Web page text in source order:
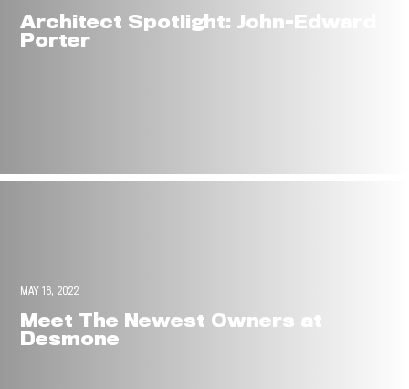
Architect Spotlight: John-Edward
Porter
MAY 18, 2022
Meet The Newest Owners at
Desmone